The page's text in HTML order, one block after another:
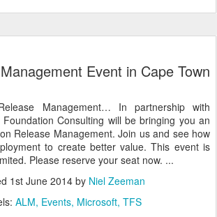
Event in Cape Town
Management… In partnership with
Consulting will be bringing you an
Release Management. Join us and see how
to create better value. This event is
Please reserve your seat now. ...
1st June 2014 by Niel Zeeman
ALM Events Microsoft TFS